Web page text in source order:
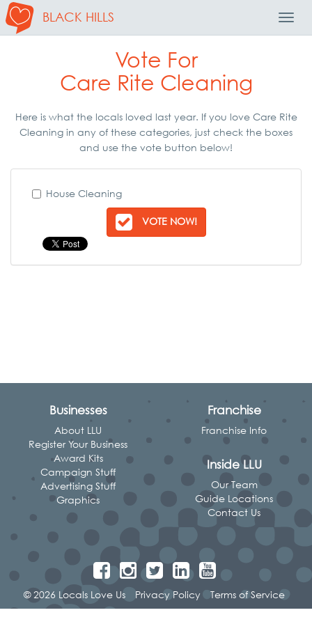
BLACK HILLS
Vote For
Care Rite Cleaning
Here is what the locals loved last year. If you love Care Rite
Cleaning in any of these categories, just check the boxes
and use the vote button below!
House Cleaning
VOTE NOW!
Businesses
About LLU
Register Your Business
Award Kits
Campaign Stuff
Advertising Stuff
Graphics
Franchise
Franchise Info
Inside LLU
Our Team
Guide Locations
Contact Us
© 2026 Locals Love Us Privacy Policy Terms of Service